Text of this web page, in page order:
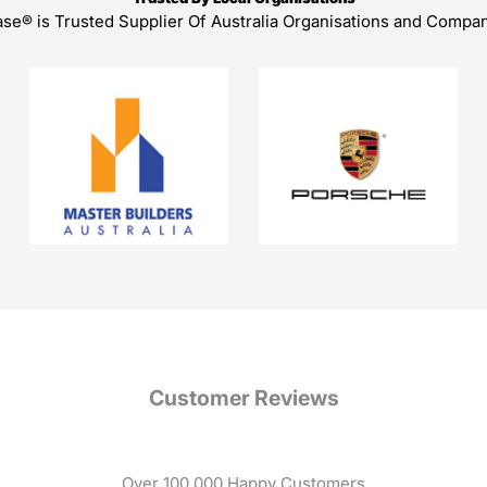
is Trusted Supplier Of Australia Organisations and
Customer Reviews